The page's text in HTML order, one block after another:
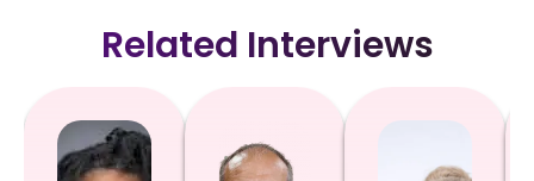
Related Interviews